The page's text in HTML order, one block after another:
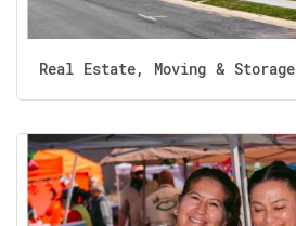
Real Estate, Moving & Storage